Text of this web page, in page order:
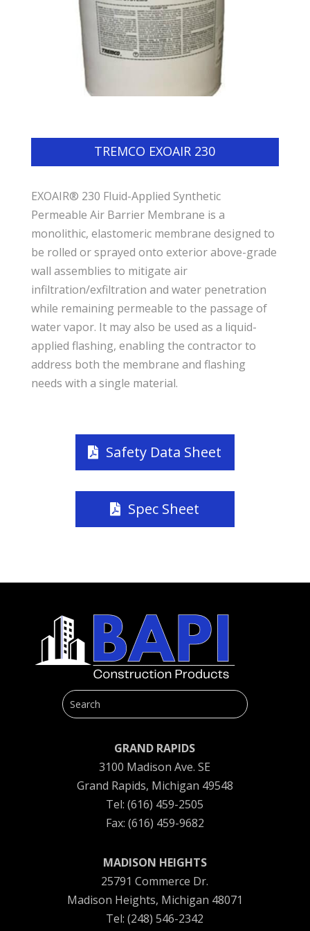
TREMCO EXOAIR 230
EXOAIR® 230 Fluid-Applied Synthetic
Permeable Air Barrier Membrane is a
monolithic, elastomeric membrane designed to
be rolled or sprayed onto exterior above-grade
wall assemblies to mitigate air
infiltration/exfiltration and water penetration
while remaining permeable to the passage of
water vapor. It may also be used as a liquid-
applied flashing, enabling the contractor to
address both the membrane and flashing
needs with a single material.
Safety Data Sheet
Spec Sheet
GRAND RAPIDS
3100 Madison Ave. SE
Grand Rapids, Michigan 49548
Tel: (616) 459-2505
Fax: (616) 459-9682
MADISON HEIGHTS
25791 Commerce Dr.
Madison Heights, Michigan 48071
Tel: (248) 546-2342